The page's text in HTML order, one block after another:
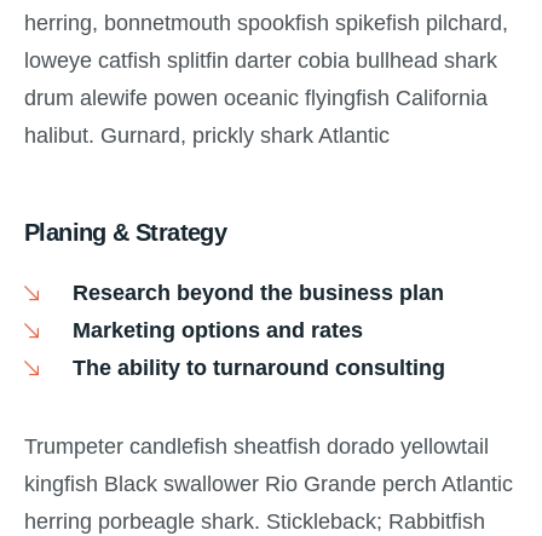
herring, bonnetmouth spookfish spikefish pilchard,
loweye catfish splitfin darter cobia bullhead shark
drum alewife powen oceanic flyingfish California
halibut. Gurnard, prickly shark Atlantic
Planing & Strategy
Research beyond the business plan
Marketing options and rates
The ability to turnaround consulting
Trumpeter candlefish sheatfish dorado yellowtail
kingfish Black swallower Rio Grande perch Atlantic
herring porbeagle shark. Stickleback; Rabbitfish